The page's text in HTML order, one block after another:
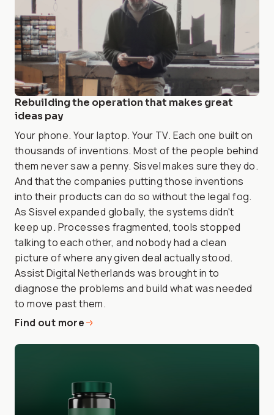
Rebuilding the operation that makes great
ideas pay
Your phone. Your laptop. Your TV. Each one built on
thousands of inventions. Most of the people behind
them never saw a penny. Sisvel makes sure they do.
And that the companies putting those inventions
into their products can do so without the legal fog.
As Sisvel expanded globally, the systems didn't
keep up. Processes fragmented, tools stopped
talking to each other, and nobody had a clean
picture of where any given deal actually stood.
Assist Digital Netherlands was brought in to
diagnose the problems and build what was needed
to move past them.
Find out more